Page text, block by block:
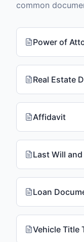
common
Power of
Real Estate
Affidavit
Last Will
Loan
Vehicle Title